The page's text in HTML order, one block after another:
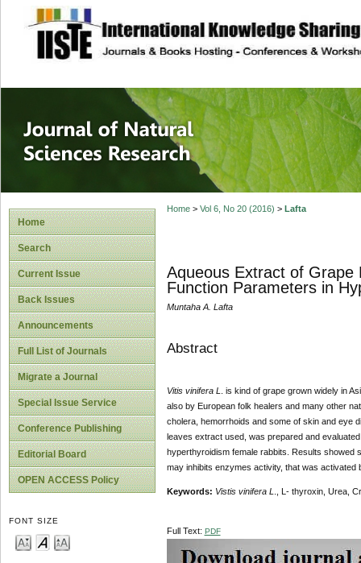
site description
Journal of
Home
Search
Current Issue
Back Issues
Announcements
Full List of Journals
Migrate a Journal
Special Issue Service
Conference Publishing
Editorial Board
OPEN ACCESS Policy
FONT SIZE
Home> Vol 6, No 20 (2016) > Lafta
Aqueous Extract of Grape
Function Parameters in
Muntaha A. Lafta
Abstract
Vitis vinifera L
. is kind of grape grown widely in
also by European folk healers and many other
cholera, hemorrhoids and some of skin and eye
leaves extract used, was prepared and
hyperthyroidism female rabbits. Results showed
may inhibits enzymes activity, that was
Keywords: Vistis vinifera L ., L- thyroxin, Urea,
Full Text: PDF